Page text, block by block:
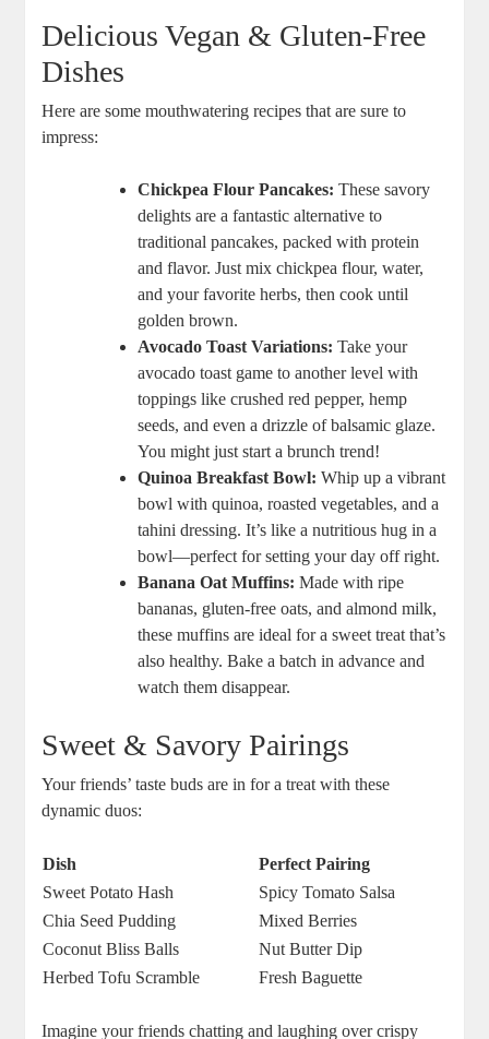
Delicious Vegan & Gluten-Free
Dishes
Here are some mouthwatering recipes that are sure to
impress:
Chickpea Flour Pancakes: These savory
delights are a fantastic alternative to
traditional pancakes, packed with protein
and flavor. Just mix chickpea flour, water,
and your favorite herbs, then cook until
golden brown.
Avocado Toast Variations: Take your
avocado toast game to another level with
toppings like crushed red pepper, hemp
seeds, and even a drizzle of balsamic glaze.
You might just start a brunch trend!
Quinoa Breakfast Bowl: Whip up a vibrant
bowl with quinoa, roasted vegetables, and a
tahini dressing. It’s like a nutritious hug in a
bowl—perfect for setting your day off right.
Banana Oat Muffins: Made with ripe
bananas, gluten-free oats, and almond milk,
these muffins are ideal for a sweet treat that’s
also healthy. Bake a batch in advance and
watch them disappear.
Sweet & Savory Pairings
Your friends’ taste buds are in for a treat with these
dynamic duos:
Dish
Perfect Pairing
Sweet Potato Hash
Spicy Tomato Salsa
Chia Seed Pudding
Mixed Berries
Coconut Bliss Balls
Nut Butter Dip
Herbed Tofu Scramble
Fresh Baguette
Imagine your friends chatting and laughing over crispy